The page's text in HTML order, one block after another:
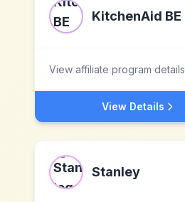
KitchenAid BE
View affiliate program details
View Details
Stanley